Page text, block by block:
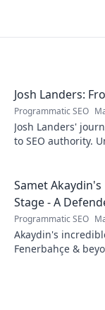
Josh Landers:
Programmatic SEO
Josh Landers'
to SEO authority.
Samet Akaydin's
Stage - A
Programmatic SEO
Akaydin's
Fenerbahçe &